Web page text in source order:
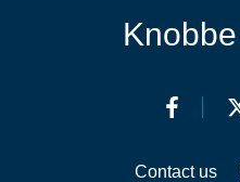
Knobbe
Contact us